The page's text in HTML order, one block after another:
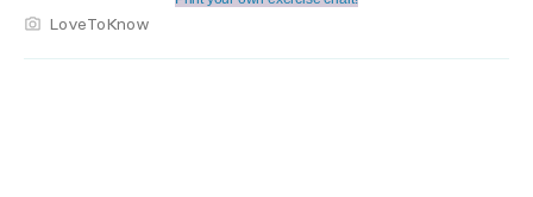
LoveToKnow